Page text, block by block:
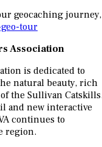
geocaching journey,
tour
Association
is dedicated to
natural beauty, rich
the Sullivan
and new interactive
continues to
region.